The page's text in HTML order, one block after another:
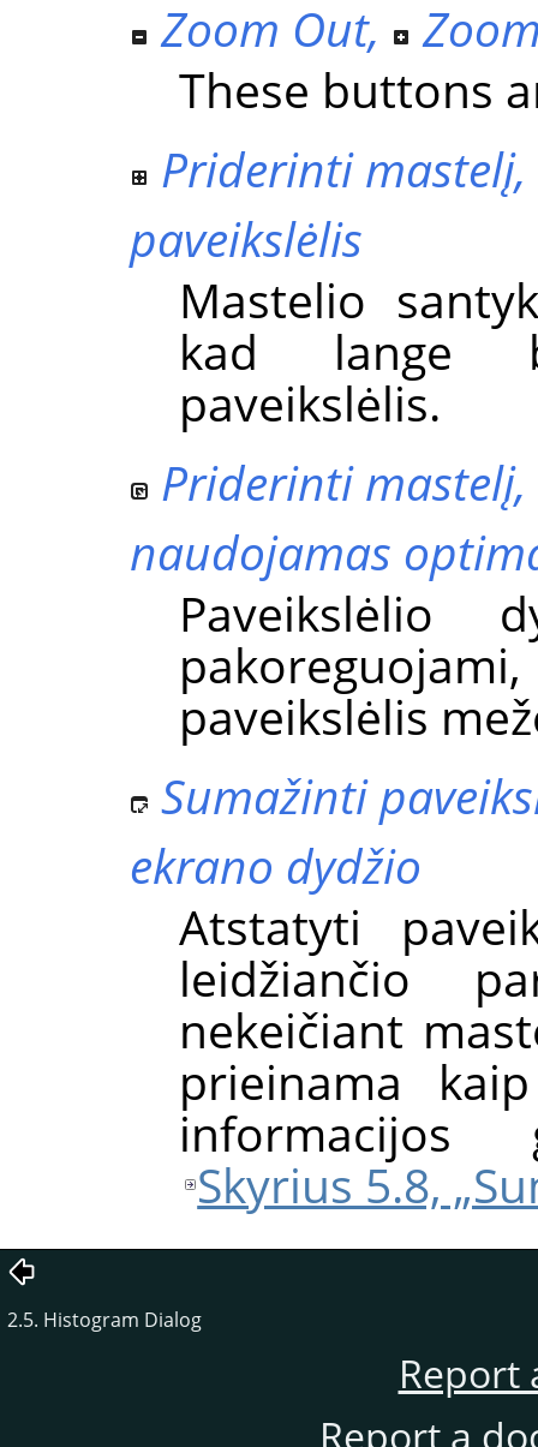
Zoom Out,
These buttons
Priderinti
paveikslėlis
Mastelio
kad lange
paveikslėlis.
Priderinti
naudojamas
paveikslėlis
Sumažinti
ekrano dydžio
Atstatyti
leidžiančio
nekeičiant
prieinama
Skyrius 5.8,
2.5. Histogram Dialog
Report
Report a